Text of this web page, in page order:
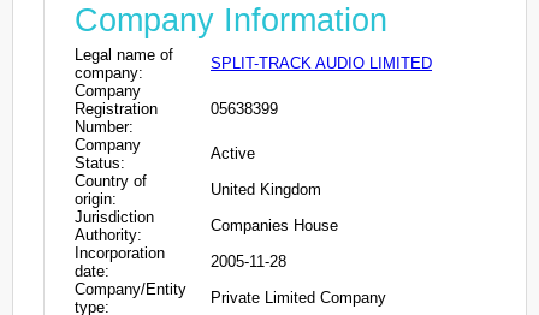
Company Information
Legal name of
company:
SPLIT-TRACK AUDIO LIMITED
Company
Registration
Number:
05638399
Company
Status:
Active
Country of
origin:
United Kingdom
Jurisdiction
Authority:
Companies House
Incorporation
date:
2005-11-28
Company/Entity
type:
Private Limited Company